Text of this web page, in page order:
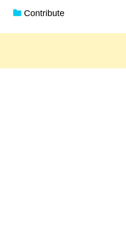
Contribute